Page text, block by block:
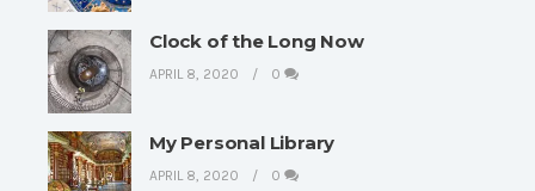
Clock of the Long Now
APRIL 8, 2020 0
My Personal Library
APRIL 8, 2020 0